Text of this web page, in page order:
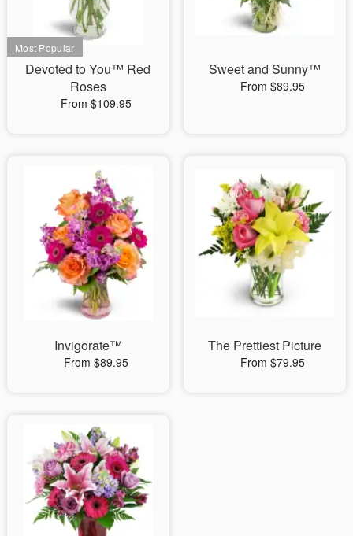
Devoted to You™ Red
Roses
From $109.95
Sweet and Sunny™
From $89.95
Invigorate™
From $89.95
The Prettiest Picture
From $79.95